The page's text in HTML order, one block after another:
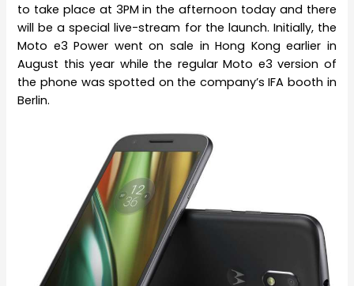
to take place at 3PM in the afternoon today and there
will be a special live-stream for the launch. Initially, the
Moto e3 Power went on sale in Hong Kong earlier in
August this year while the regular Moto e3 version of
the phone was spotted on the company’s IFA booth in
Berlin.